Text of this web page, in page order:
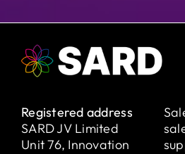
Registered address
SARD JV Limited
Unit 76, Innovation